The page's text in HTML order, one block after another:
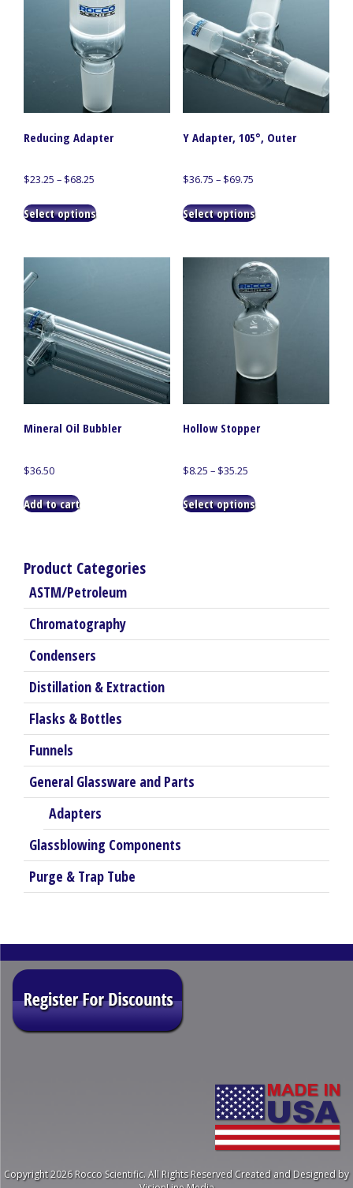
Reducing Adapter
$23.25 – $68.25
$23.25
through
Select optionsproduct
be
chosen
on
the
product
page
Y Adapter, 105°, Outer
$36.75 – $69.75Price
$36.75
through
Select optionsproduct
variants.
The
options
may
be
on
product
page
Mineral Oil Bubbler
$36.50
Add to cart
Hollow Stopper
$8.25 – $35.25Price
$8.25
through
Select optionsproduct
may
product
Product Categories
ASTM/Petroleum
Chromatography
Condensers
Distillation & Extraction
Flasks & Bottles
Funnels
General Glassware and Parts
Adapters
Glassblowing Components
Purge & Trap Tube
Copyright 2026 Rocco Scientific. All Rights ReservedCreated and Designed by